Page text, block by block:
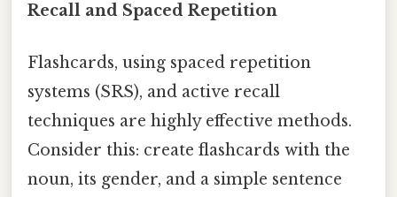
Recall and Spaced Repetition
Flashcards, using spaced repetition
systems (SRS), and active recall
techniques are highly effective methods.
Consider this: create flashcards with the
noun, its gender, and a simple sentence